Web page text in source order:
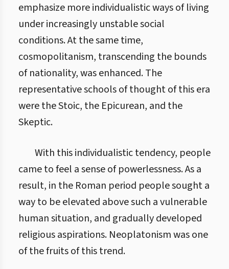
emphasize more individualistic ways of living
under increasingly unstable social
conditions. At the same time,
cosmopolitanism, transcending the bounds
of nationality, was enhanced. The
representative schools of thought of this era
were the Stoic, the Epicurean, and the
Skeptic.
With this individualistic tendency, people
came to feel a sense of powerlessness. As a
result, in the Roman period people sought a
way to be elevated above such a vulnerable
human situation, and gradually developed
religious aspirations. Neoplatonism was one
of the fruits of this trend.